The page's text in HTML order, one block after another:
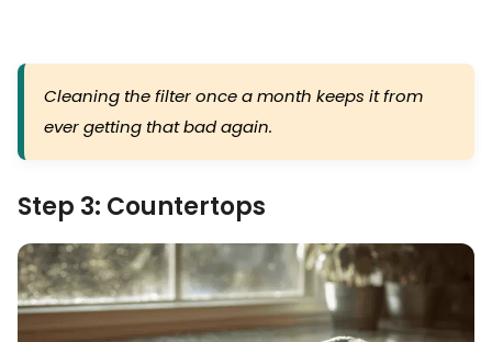
Cleaning the filter once a month keeps it from
ever getting that bad again.
Step 3: Countertops